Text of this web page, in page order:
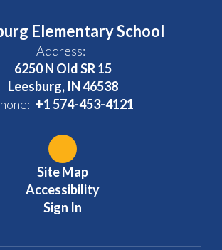
Elementary School
Address:
6250 N Old SR 15
Leesburg, IN 46538
+1 574-453-4121
Site Map
Accessibility
Sign In